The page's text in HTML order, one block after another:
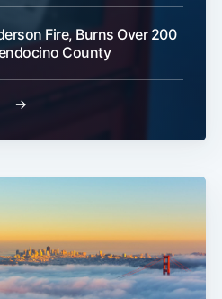
Fire, Burns Over 200
County
→